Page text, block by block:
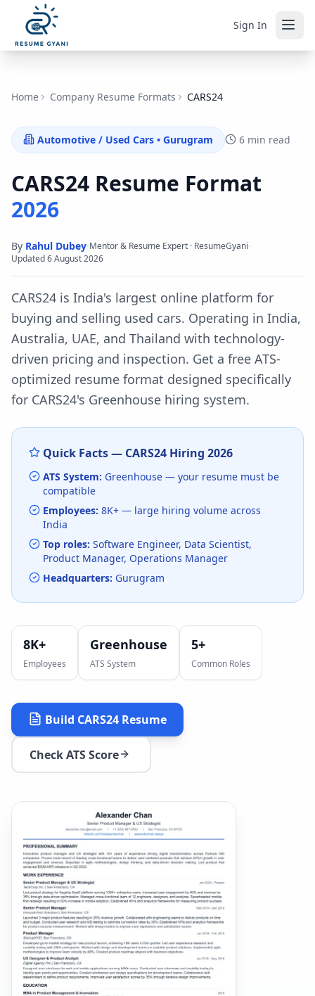
Sign In
Home Company Resume Formats CARS24
Automotive / Used Cars • Gurugram 6 min read
CARS24 Resume Format
2026
By Rahul Dubey·Mentor & Resume Expert · ResumeGyani·
Updated6 August 2026
CARS24 is India's largest online platform for
buying and selling used cars. Operating in India,
Australia, UAE, and Thailand with technology-
driven pricing and inspection. Get a free ATS-
optimized resume format designed specifically
for CARS24's Greenhouse hiring system.
Quick Facts — CARS24 Hiring 2026
ATS System: Greenhouse — your resume must be
compatible
Employees: 8K+ — large hiring volume across
India
Top roles: Software Engineer, Data Scientist,
Product Manager, Operations Manager
Headquarters: Gurugram
8K+
Employees
Greenhouse
ATS System
5+
Common Roles
Build CARS24 Resume
Check ATS Score